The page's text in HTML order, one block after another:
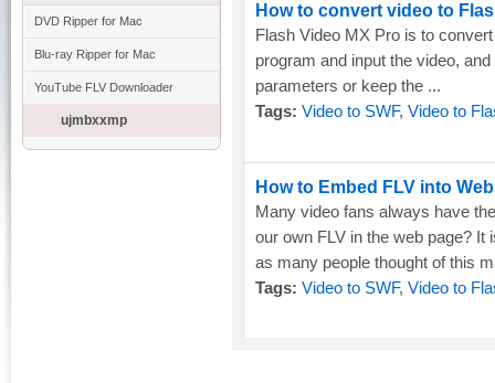
DVD Ripper for Mac
Blu-ray Ripper for Mac
YouTube FLV Downloader
ujmbxxmp
How to convert video to
Flash Video MX Pro is to
program and input the video,
parameters or keep the ...
Tags: Video to SWF, Video to
How to Embed FLV into
Many video fans always have
our own FLV in the web page?
as many people thought of this
Tags: Video to SWF, Video to